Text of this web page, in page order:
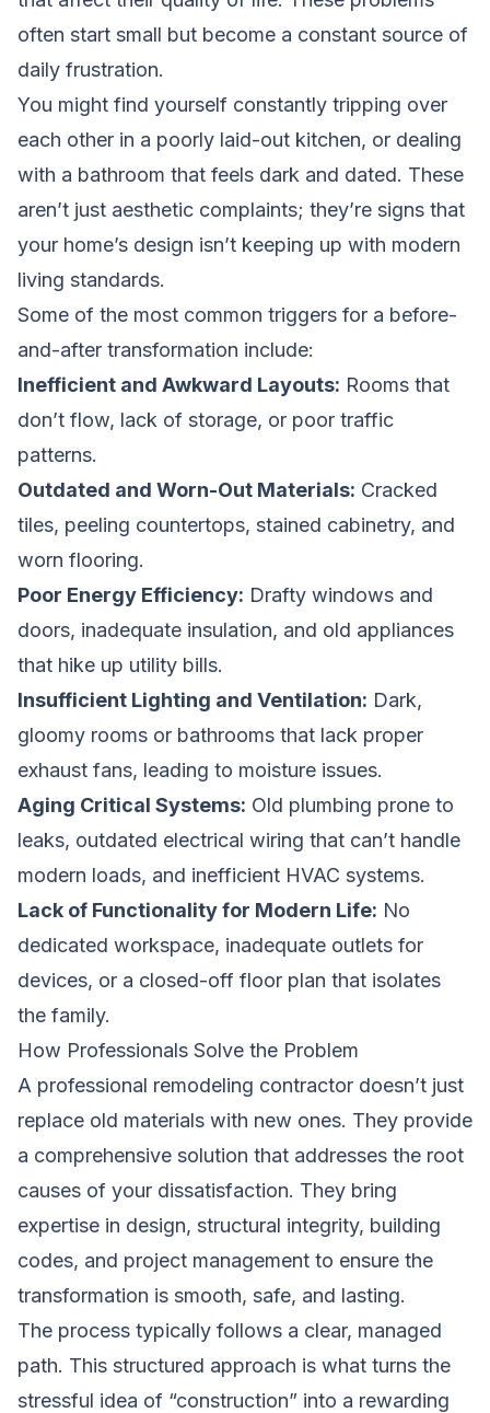
often start small but become a constant source of
daily frustration.
You might find yourself constantly tripping over
each other in a poorly laid-out kitchen, or dealing
with a bathroom that feels dark and dated. These
aren’t just aesthetic complaints; they’re signs that
your home’s design isn’t keeping up with modern
living standards.
Some of the most common triggers for a before-
and-after transformation include:
Inefficient and Awkward Layouts: Rooms that
don’t flow, lack of storage, or poor traffic
patterns.
Outdated and Worn-Out Materials: Cracked
tiles, peeling countertops, stained cabinetry, and
worn flooring.
Poor Energy Efficiency: Drafty windows and
doors, inadequate insulation, and old appliances
that hike up utility bills.
Insufficient Lighting and Ventilation: Dark,
gloomy rooms or bathrooms that lack proper
exhaust fans, leading to moisture issues.
Aging Critical Systems: Old plumbing prone to
leaks, outdated electrical wiring that can’t handle
modern loads, and inefficient HVAC systems.
Lack of Functionality for Modern Life: No
dedicated workspace, inadequate outlets for
devices, or a closed-off floor plan that isolates
the family.
How Professionals Solve the Problem
A professional remodeling contractor doesn’t just
replace old materials with new ones. They provide
a comprehensive solution that addresses the root
causes of your dissatisfaction. They bring
expertise in design, structural integrity, building
codes, and project management to ensure the
transformation is smooth, safe, and lasting.
The process typically follows a clear, managed
path. This structured approach is what turns the
stressful idea of “construction” into a rewarding